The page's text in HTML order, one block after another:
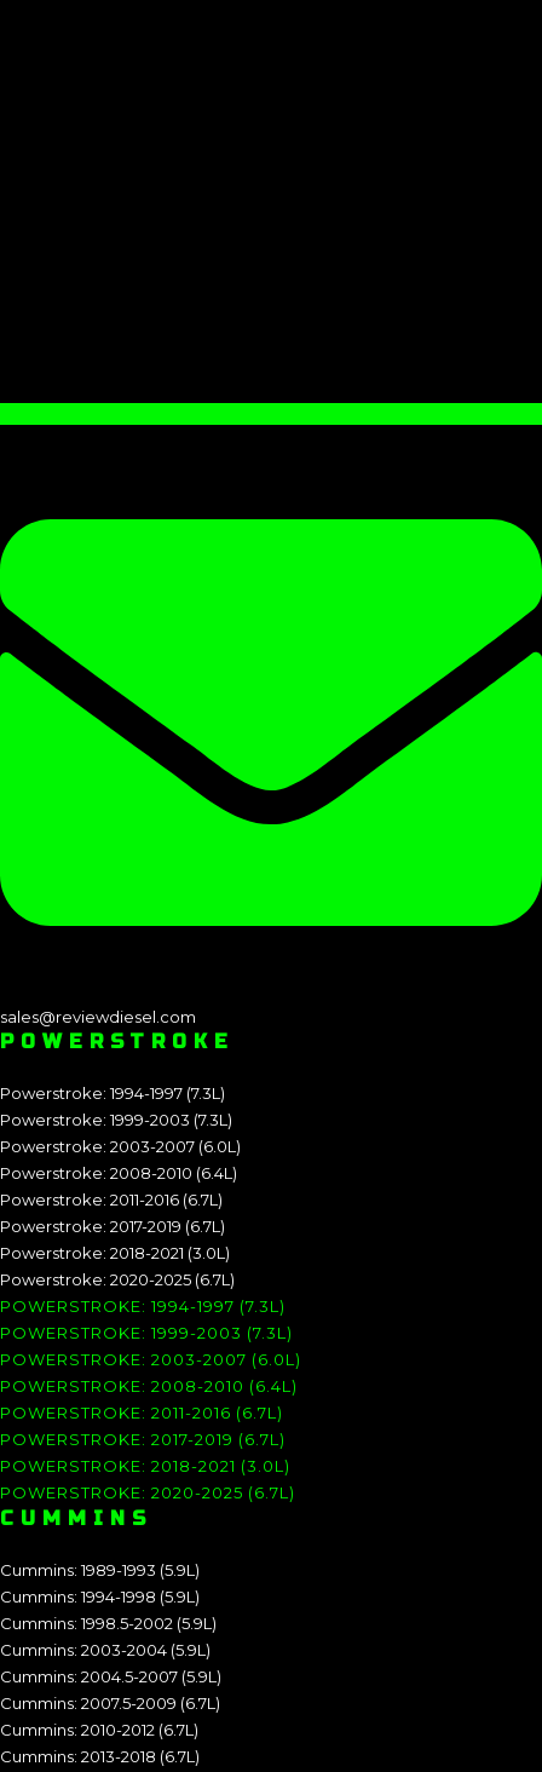
sales@reviewdiesel.com
POWERSTROKE
Powerstroke: 1994-1997 (7.3L)
Powerstroke: 1999-2003 (7.3L)
Powerstroke: 2003-2007 (6.0L)
Powerstroke: 2008-2010 (6.4L)
Powerstroke: 2011-2016 (6.7L)
Powerstroke: 2017-2019 (6.7L)
Powerstroke: 2018-2021 (3.0L)
Powerstroke: 2020-2025 (6.7L)
POWERSTROKE: 1994-1997 (7.3L)
POWERSTROKE: 1999-2003 (7.3L)
POWERSTROKE: 2003-2007 (6.0L)
POWERSTROKE: 2008-2010 (6.4L)
POWERSTROKE: 2011-2016 (6.7L)
POWERSTROKE: 2017-2019 (6.7L)
POWERSTROKE: 2018-2021 (3.0L)
POWERSTROKE: 2020-2025 (6.7L)
CUMMINS
Cummins: 1989-1993 (5.9L)
Cummins: 1994-1998 (5.9L)
Cummins: 1998.5-2002 (5.9L)
Cummins: 2003-2004 (5.9L)
Cummins: 2004.5-2007 (5.9L)
Cummins: 2007.5-2009 (6.7L)
Cummins: 2010-2012 (6.7L)
Cummins: 2013-2018 (6.7L)